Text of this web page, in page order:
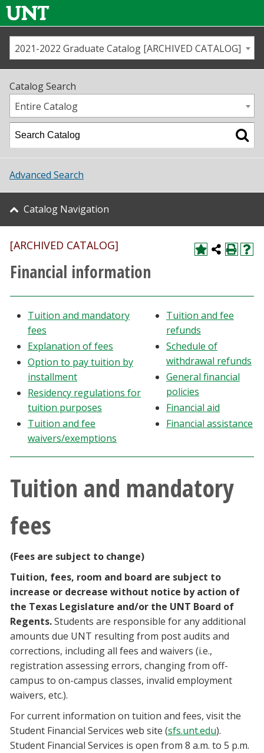
Us
Map
Academics
Student Life
About UNT
Research
Athletics
Giving
Current Students
Faculty & Staff
Alumni & Friends
Parents & Family
EagleConnect
UNT Directory
2021-2022 Graduate Catalog [ARCHIVED CATALOG]
Catalog Search
Entire Catalog
Advanced Search
Catalog Navigation
[ARCHIVED CATALOG]
Financial information
Tuition and mandatory
fees
Explanation of fees
Option to pay tuition by
installment
Residency regulations for
tuition purposes
Tuition and fee
waivers/exemptions
Tuition and fee
refunds
Schedule of
withdrawal refunds
General financial
policies
Financial aid
Financial assistance
Tuition and mandatory
fees
(Fees are subject to change)
Tuition, fees, room and board are subject to
increase or decrease without notice by action of
the Texas Legislature and/or the UNT Board of
Regents.Students are responsible for any additional
amounts due UNT resulting from post audits and
corrections, including all fees and waivers (i.e.,
registration assessing errors, changing from off-
campus to on-campus classes, invalid employment
waivers, etc.).
For current information on tuition and fees, visit the
Student Financial Services web site (sfs.unt.edu).
Student Financial Services is open from 8 a.m. to 5 p.m.